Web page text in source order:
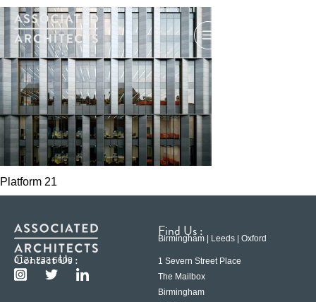
Platform 21
Contact Us :
0121 233 6600
Find Us :
Birmingham | Leeds | Oxford
1 Severn Street Place
The Mailbox
Birmingham